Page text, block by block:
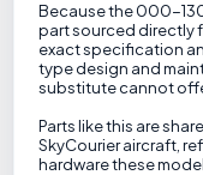
Because the 000-
part sourced directly
exact specification
type design and
substitute cannot
Parts like this are
SkyCourier aircraft,
hardware these